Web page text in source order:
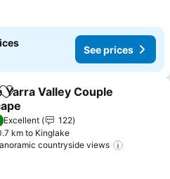
See prices
Add to favorites
Yarra Valley Couple
Excellent
122
km to Kinglake
countryside views